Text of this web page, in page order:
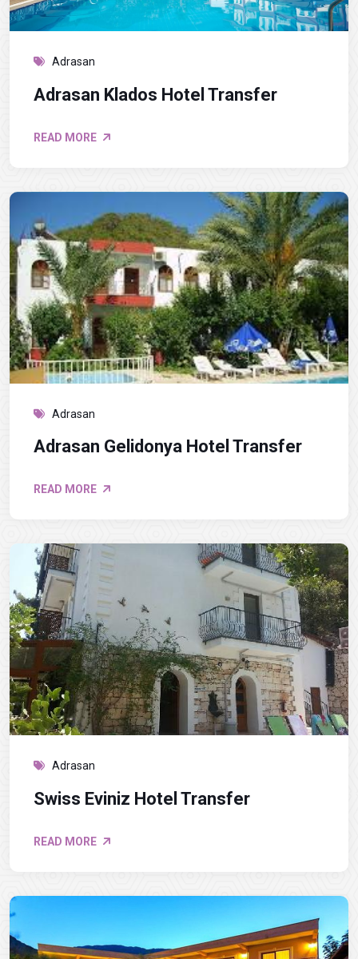
Adrasan
Adrasan Klados Hotel Transfer
READ MORE
Adrasan
Adrasan Gelidonya Hotel Transfer
READ MORE
Adrasan
Swiss Eviniz Hotel Transfer
READ MORE